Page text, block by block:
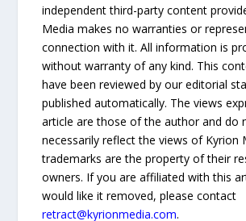
independent third-party content
Media makes no warranties or
connection with it. All information is
without warranty of any kind. This
have been reviewed by our editorial
published automatically. The views
article are those of the author and do
necessarily reflect the views of Kyrion
trademarks are the property of their
owners. If you are affiliated with this
would like it removed, please contact
retract@kyrionmedia.com.